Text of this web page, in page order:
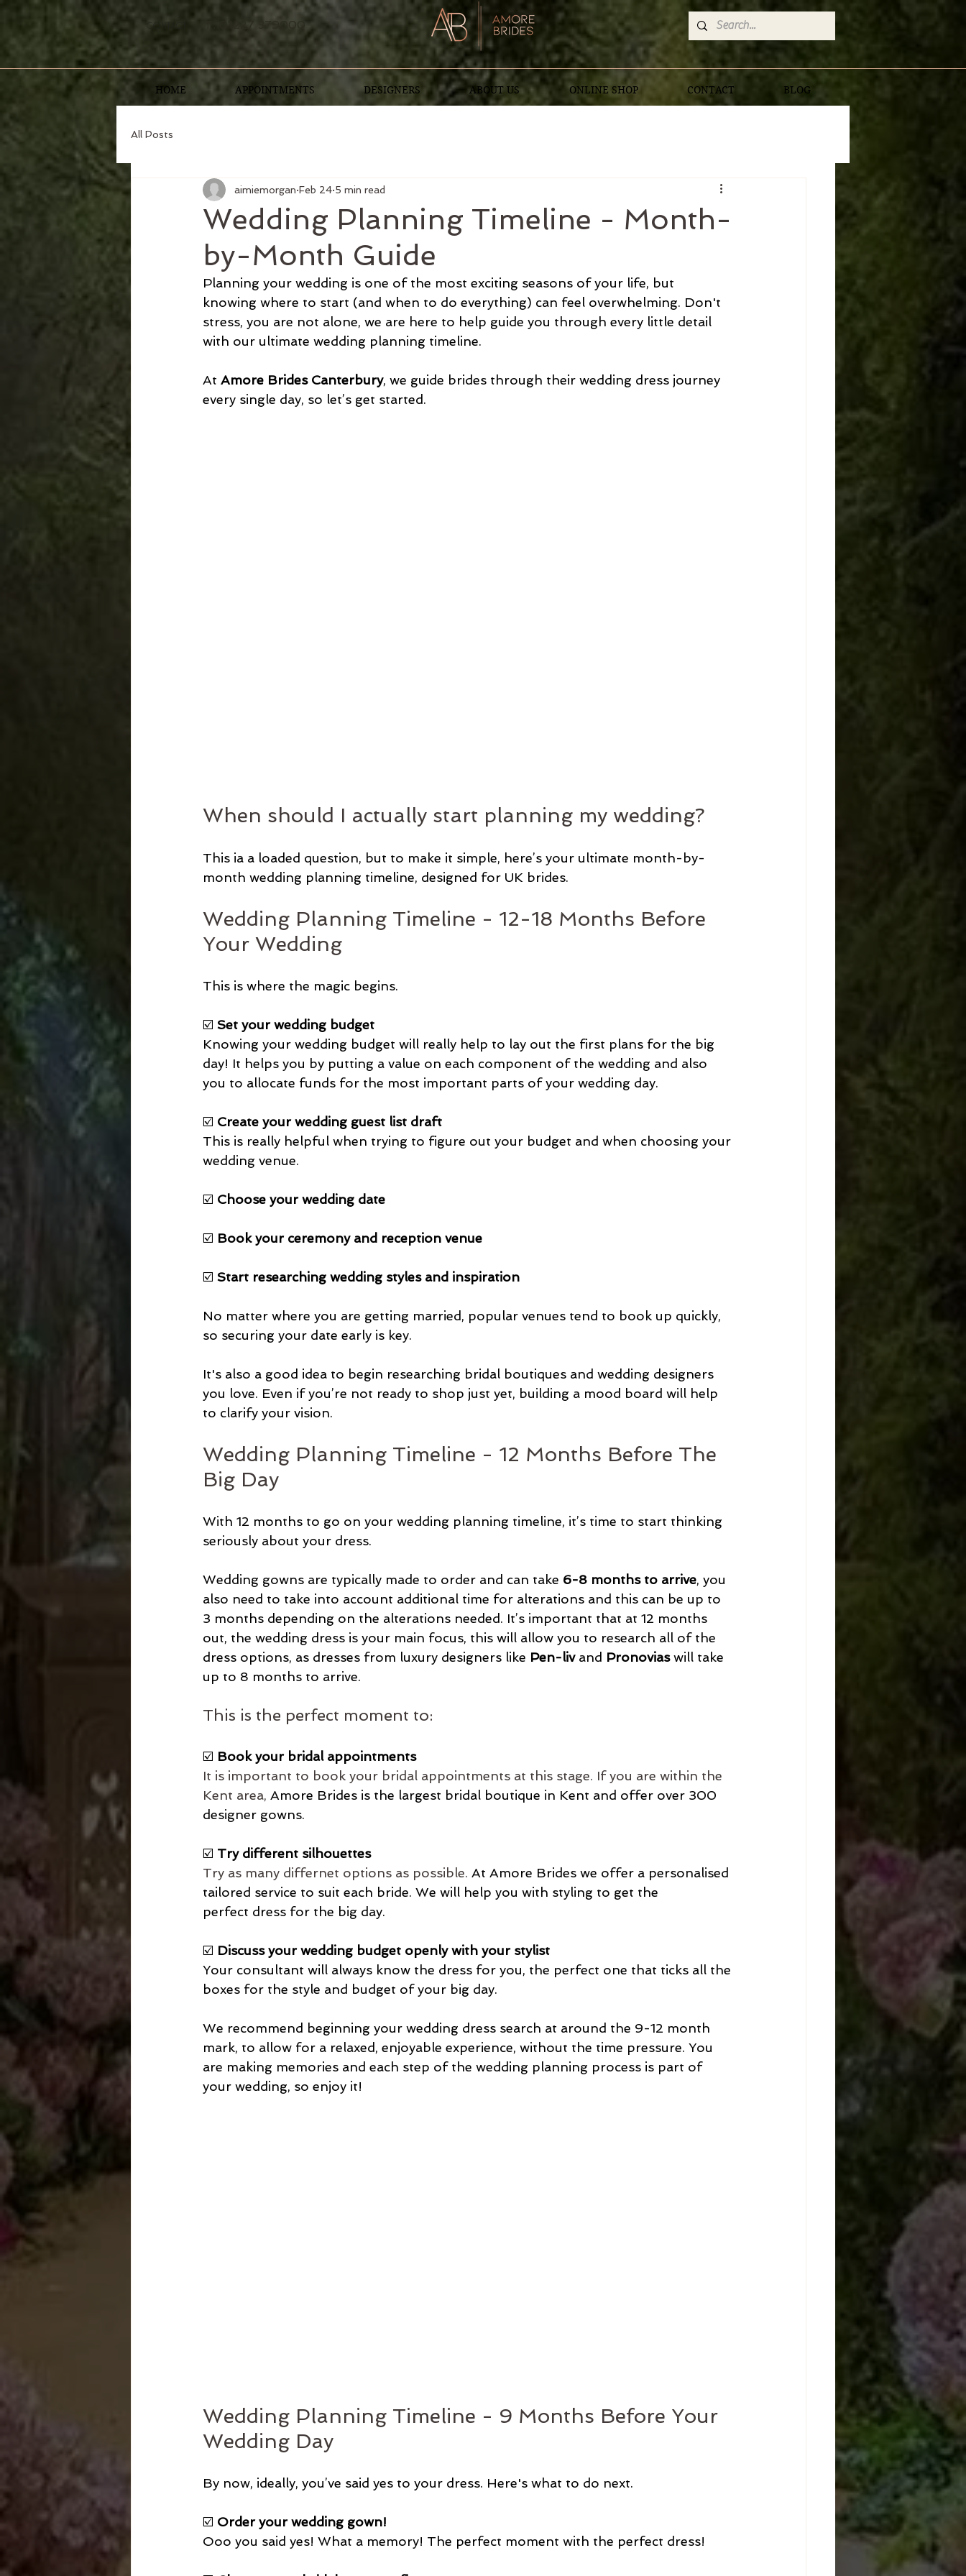
CONTACT T. 01227 379000
HOME APPOINTMENTS DESIGNERS ABOUT US ONLINE SHOP CONTACT BLOG
All Posts
Wedding Planning Timeline - Month-
by-Month Guide
aimiemorgan Feb 24 5 min read
Planning your wedding is one of the most exciting seasons of your life, but
knowing where to start (and when to do everything) can feel overwhelming. Don't
stress, you are not alone, we are here to help guide you through every little detail
with our ultimate wedding planning timeline.
At Amore Brides Canterbury, we guide brides through their wedding dress journey
every single day, so let’s get started.
When should I actually start planning my wedding?
This ia a loaded question, but to make it simple, here’s your ultimate month-by-
month wedding planning timeline, designed for UK brides.
Wedding Planning Timeline - 12-18 Months Before
Your Wedding
This is where the magic begins.
☑️ Set your wedding budget
Knowing your wedding budget will really help to lay out the first plans for the big
day! It helps you by putting a value on each component of the wedding and also
you to allocate funds for the most important parts of your wedding day.
☑️ Create your wedding guest list draft
This is really helpful when trying to figure out your budget and when choosing your
wedding venue.
☑️ Choose your wedding date
☑️ Book your ceremony and reception venue
☑️ Start researching wedding styles and inspiration
No matter where you are getting married, popular venues tend to book up quickly,
so securing your date early is key.
It's also a good idea to begin researching bridal boutiques and wedding designers
you love. Even if you’re not ready to shop just yet, building a mood board will help
to clarify your vision.
Wedding Planning Timeline - 12 Months Before The
Big Day
With 12 months to go on your wedding planning timeline, it’s time to start thinking
seriously about your dress.
Wedding gowns are typically made to order and can take 6-8 months to arrive, you
also need to take into account additional time for alterations and this can be up to
3 months depending on the alterations needed. It’s important that at 12 months
out, the wedding dress is your main focus, this will allow you to research all of the
dress options, as dresses from luxury designers like Pen-liv and Pronovias will take
up to 8 months to arrive.
This is the perfect moment to:
☑️ Book your bridal appointments
It is important to book your bridal appointments at this stage. If you are within the
Kent area, Amore Brides is the largest bridal boutique in Kent and offer over 300
designer gowns.
☑️ Try different silhouettes
Try as many differnet options as possible. At Amore Brides we offer a personalised
tailored service to suit each bride. We will help you with styling to get the
perfect dress for the big day.
☑️ Discuss your wedding budget openly with your stylist
Your consultant will always know the dress for you, the perfect one that ticks all the
boxes for the style and budget of your big day.
We recommend beginning your wedding dress search at around the 9-12 month
mark, to allow for a relaxed, enjoyable experience, without the time pressure. You
are making memories and each step of the wedding planning process is part of
your wedding, so enjoy it!
Wedding Planning Timeline - 9 Months Before Your
Wedding Day
By now, ideally, you’ve said yes to your dress. Here's what to do next.
☑️ Order your wedding gown!
Ooo you said yes! What a memory! The perfect moment with the perfect dress!